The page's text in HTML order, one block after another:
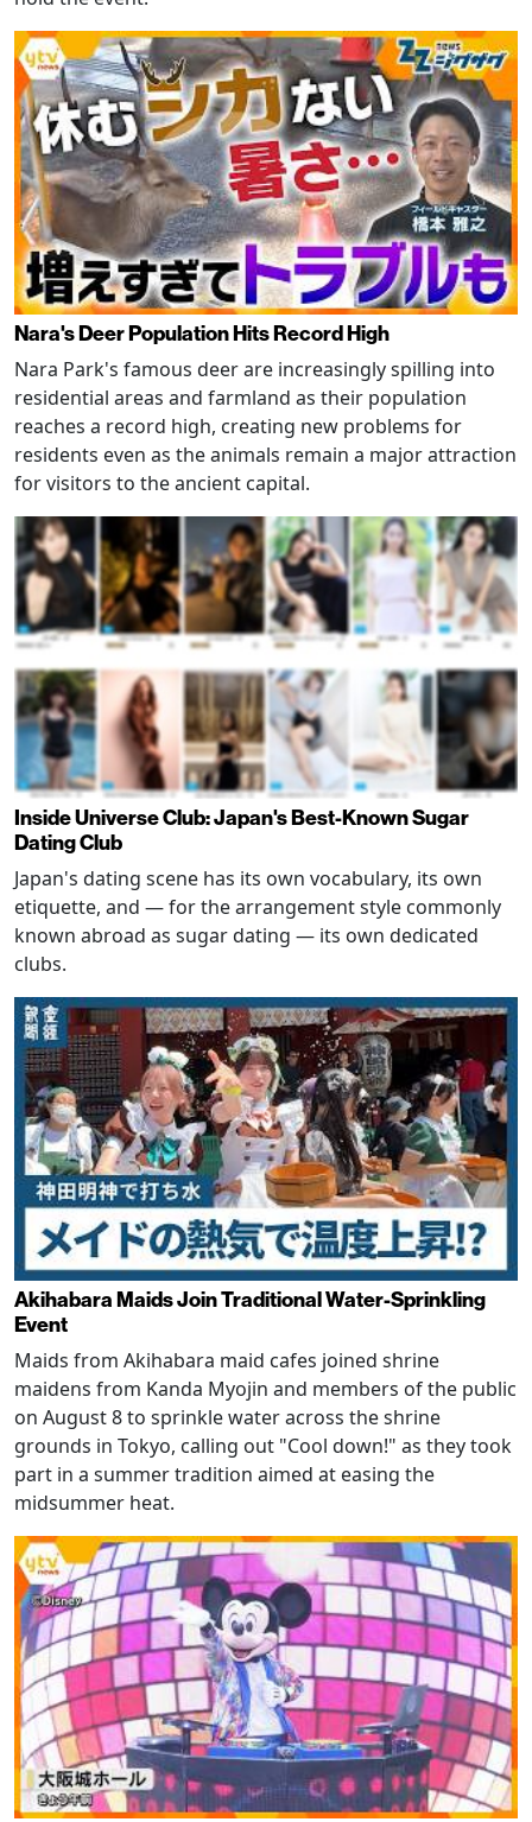
Nara's Deer Population Hits Record High
Nara Park's famous deer are increasingly spilling into
residential areas and farmland as their population
reaches a record high, creating new problems for
residents even as the animals remain a major attraction
for visitors to the ancient capital.
Inside Universe Club: Japan's Best-Known Sugar
Dating Club
Japan's dating scene has its own vocabulary, its own
etiquette, and — for the arrangement style commonly
known abroad as sugar dating — its own dedicated
clubs.
Akihabara Maids Join Traditional Water-Sprinkling
Event
Maids from Akihabara maid cafes joined shrine
maidens from Kanda Myojin and members of the public
on August 8 to sprinkle water across the shrine
grounds in Tokyo, calling out "Cool down!" as they took
part in a summer tradition aimed at easing the
midsummer heat.